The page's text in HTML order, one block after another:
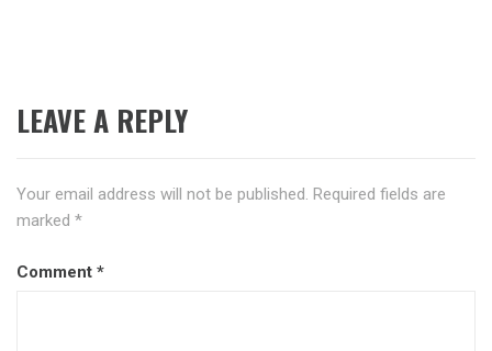
LEAVE A REPLY
Your email address will not be published. Required fields are
marked *
Comment *